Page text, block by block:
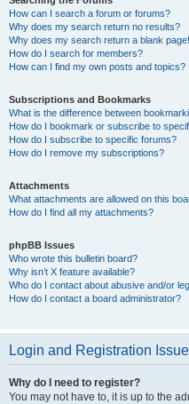
How can I search a forum or forums?
Why does my search return no results?
Why does my search return a blank
How do I search for members?
How can I find my own posts and topics?
Subscriptions and Bookmarks
What is the difference between
How do I bookmark or subscribe to
How do I subscribe to specific forums?
How do I remove my subscriptions?
Attachments
What attachments are allowed on this
How do I find all my attachments?
phpBB Issues
Who wrote this bulletin board?
Why isn’t X feature available?
Who do I contact about abusive and/or
How do I contact a board administrator?
Login and Registration
Why do I need to register?
You may not have to, it is up to the